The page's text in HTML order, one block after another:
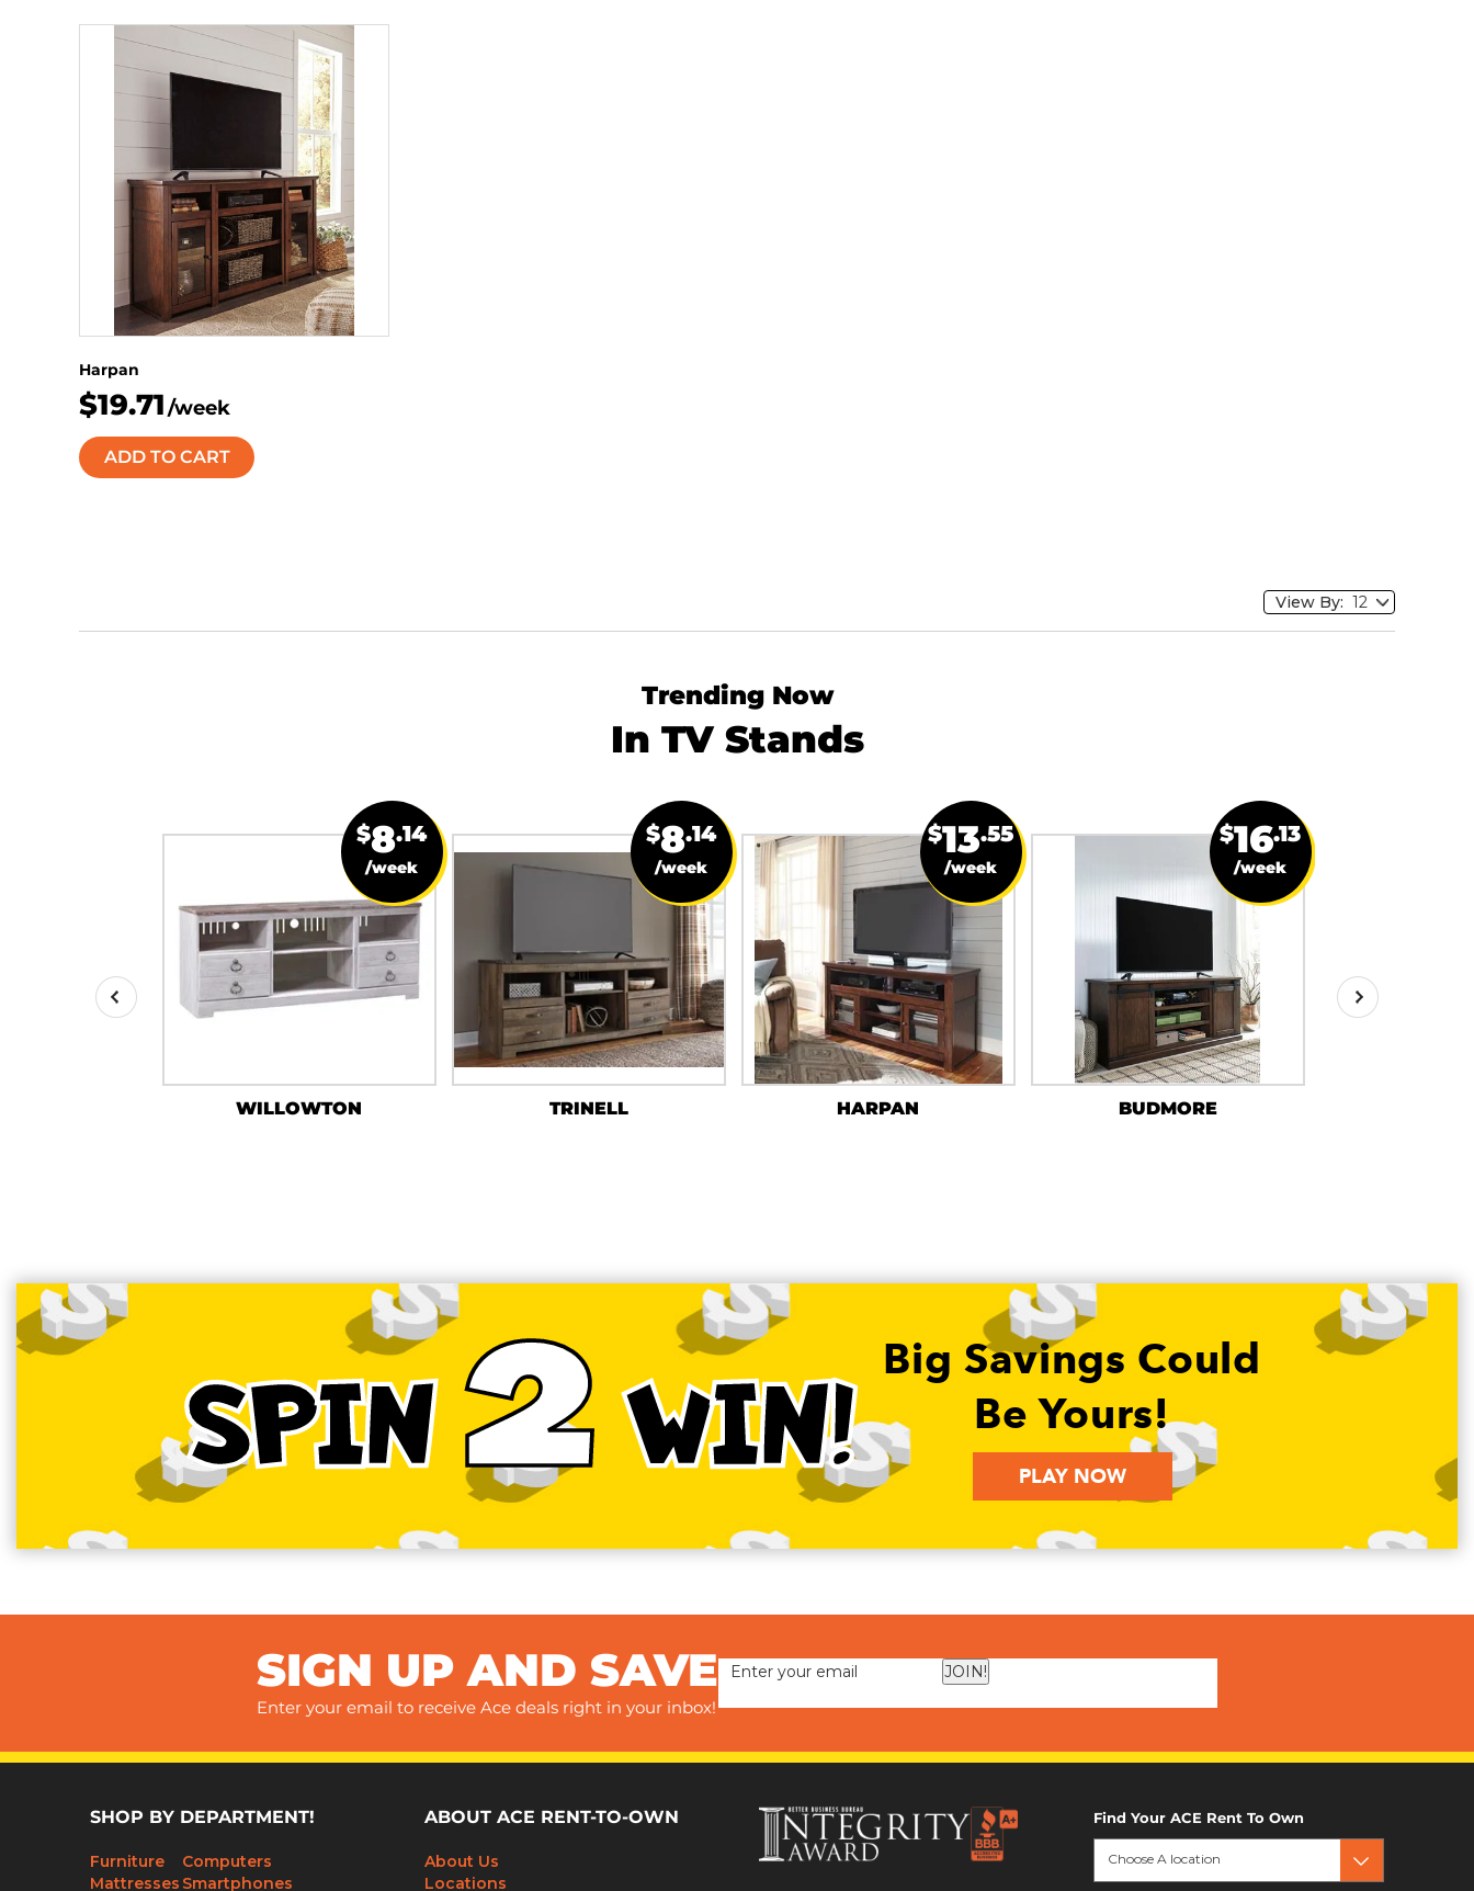
Harpan
$19.71 /week
ADD TO CART
View By:
Trending Now
In TV Stands
WILLOWTON
$8.14
/week
TRINELL
$8.14
/week
HARPAN
$13.55
/week
BUDMORE
$16.13
/week
SPIN2WIN! Big Savings Could
Be Yours!
PLAY NOW
SIGN UP AND SAVE
Enter your email to receive Ace deals right in your inbox!
JOIN!
SHOP BY DEPARTMENT!
Furniture
Mattresses
Computers
Smartphones
ABOUT ACE RENT-TO-OWN
About Us
Locations
Find Your ACE Rent To Own
Choose A location